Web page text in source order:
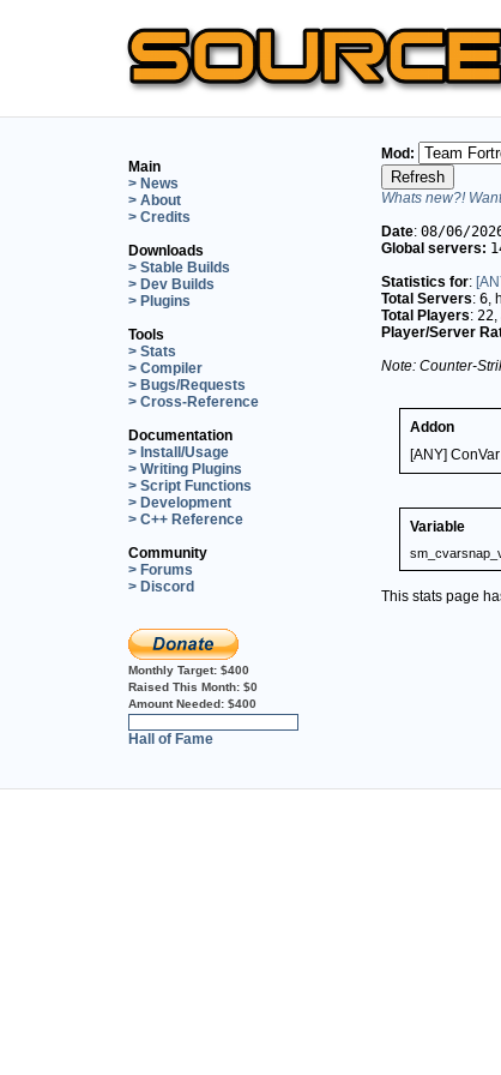
Main
> News
> About
> Credits
Downloads
> Stable Builds
> Dev Builds
> Plugins
Tools
> Stats
> Compiler
> Bugs/Requests
> Cross-Reference
Documentation
> Install/Usage
> Writing Plugins
> Script Functions
> Development
> C++ Reference
Community
> Forums
> Discord
Monthly Target: $400
Raised This Month: $0
Amount Needed: $400
Hall of Fame
Mod:
Whats new?!
Date: 08/06/
Global servers:
Statistics for:
Total Servers: 6 ,
Total Players: 22
Player/Server
Note: Counter-
Addon
[ANY]
Variable
This stats page